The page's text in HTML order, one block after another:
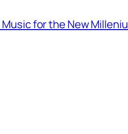
for the New